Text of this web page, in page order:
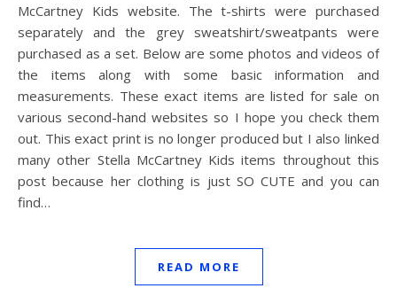
McCartney Kids website. The t-shirts were purchased
separately and the grey sweatshirt/sweatpants were
purchased as a set. Below are some photos and videos of
the items along with some basic information and
measurements. These exact items are listed for sale on
various second-hand websites so I hope you check them
out. This exact print is no longer produced but I also linked
many other Stella McCartney Kids items throughout this
post because her clothing is just SO CUTE and you can
find…
READ MORE